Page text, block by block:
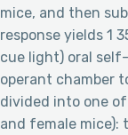
mice, and then
response yields 1
cue light) oral
operant chamber
divided into one
and female